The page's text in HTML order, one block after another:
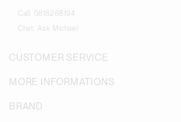
Call:
0818268194
Chat:
Ask Michael
CUSTOMER SERVICE
MORE INFORMATIONS
BRAND